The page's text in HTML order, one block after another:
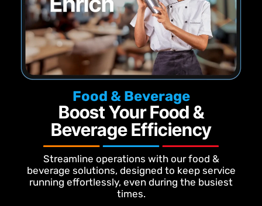
Food & Beverage
Boost Your Food &
Beverage Efficiency
Streamline operations with our food &
beverage solutions, designed to keep service
running effortlessly, even during the busiest
times.